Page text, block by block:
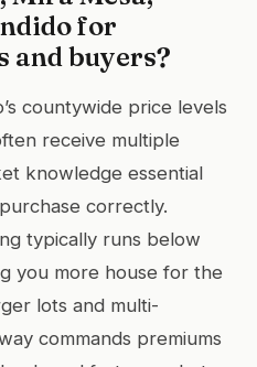
for
and buyers?
countywide price levels
receive multiple
knowledge essential
correctly.
typically runs below
you more house for the
lots and multi-
commands premiums